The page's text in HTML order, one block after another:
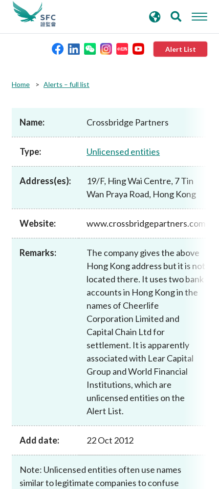
Alert List
Rules and standards
Published resources
News and announcements
Career
search
keywords
Home Alerts – full list
Name: Crossbridge Partners
Type: Unlicensed entities
Address(es):
19/F, Hing Wai Centre, 7 Tin
Wan Praya Road, Hong Kong
Website: www.crossbridgepartners.com
Remarks:
The company gives the above
Hong Kong address but it is not
located there. It uses two bank
accounts in Hong Kong in the
names of Cheerlife
Corporation Limited and
Capital Chain Ltd for
settlement. It is apparently
associated with Lear Capital
Group and World Financial
Institutions, which are
unlicensed entities on the
Alert List.
Add date: 22 Oct 2012
Note: Unlicensed entities often use names
similar to legitimate companies to confuse